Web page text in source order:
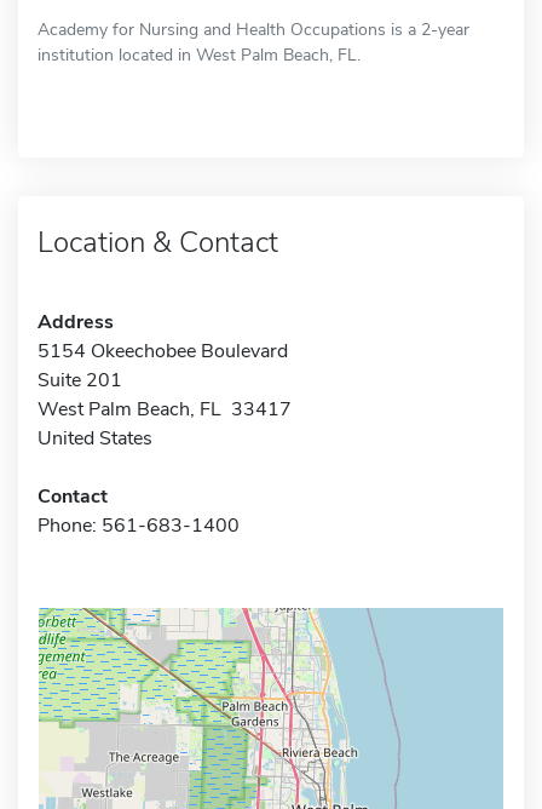
Academy for Nursing and Health Occupations is a 2-year
institution located in West Palm Beach, FL.
Location & Contact
Address
5154 Okeechobee Boulevard
Suite 201
West Palm Beach, FL 33417
United States
Contact
Phone: 561-683-1400